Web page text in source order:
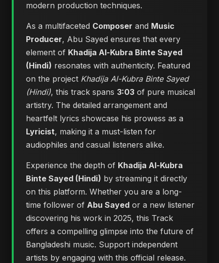
modern production techniques.
As a multifaceted Composer and Music
Producer, Abu Sayed ensures that every
element of Khadija Al-Kubra Binte Sayed
(Hindi) resonates with authenticity. Featured
on the project Khadija Al-Kubra Binte Sayed
(Hindi), this track spans 3:03 of pure musical
artistry. The detailed arrangement and
heartfelt lyrics showcase his prowess as a
Lyricist, making it a must-listen for
audiophiles and casual listeners alike.
Experience the depth of Khadija Al-Kubra
Binte Sayed (Hindi) by streaming it directly
on this platform. Whether you are a long-
time follower of Abu Sayed or a new listener
discovering his work in 2025, this Track
offers a compelling glimpse into the future of
Bangladeshi music. Support independent
artists by engaging with this official release.